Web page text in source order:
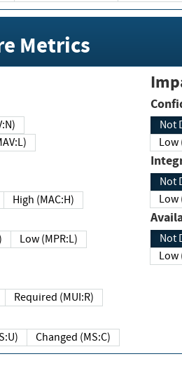
Metrics
(MAV:L)
High (MAC:H)
Low (MPR:L)
Required (MUI:R)
(MS:U) Changed (MS:C)